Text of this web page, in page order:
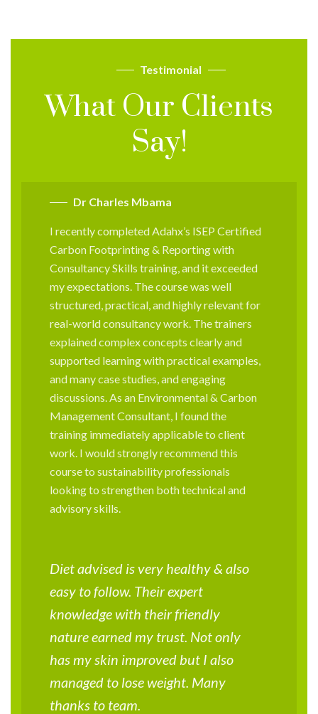
Testimonial
What Our Clients
Say!
Dr Charles Mbama
I recently completed Adahx’s ISEP Certified
Carbon Footprinting & Reporting with
Consultancy Skills training, and it exceeded
my expectations. The course was well
structured, practical, and highly relevant for
real-world consultancy work. The trainers
explained complex concepts clearly and
supported learning with practical examples,
and many case studies, and engaging
discussions. As an Environmental & Carbon
Management Consultant, I found the
training immediately applicable to client
work. I would strongly recommend this
course to sustainability professionals
looking to strengthen both technical and
advisory skills.
Diet advised is very healthy & also
easy to follow. Their expert
knowledge with their friendly
nature earned my trust. Not only
has my skin improved but I also
managed to lose weight. Many
thanks to team.